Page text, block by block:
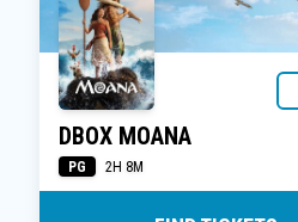
DBOX MOANA
PG 2H 8M